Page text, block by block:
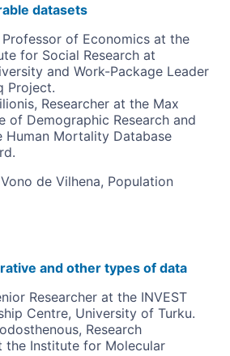
datasets
of Economics at the
for Social Research at
and Work-Package Leader
Project.
Researcher at the Max
of Demographic Research and
Human Mortality Database
de Vilhena, Population
and other types of data
Researcher at the INVEST
Centre, University of Turku.
Research
the Institute for Molecular